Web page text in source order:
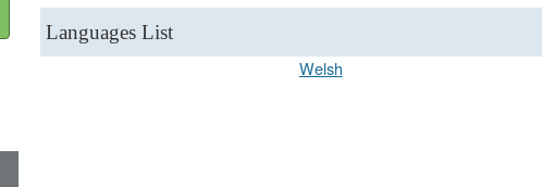
Languages List
Welsh